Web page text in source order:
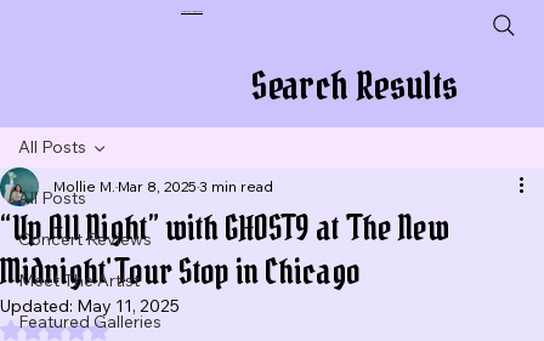
Search Results
All Posts
Concert Reviews
Meet The Artist
Featured Galleries
All Posts
“Up All Night” with GHOST9 at 'The New
Midnight' Tour Stop in Chicago
Mollie M. Mar 8, 2025 3 min read
Updated: May 11, 2025
Rated NaN out of 5 stars.